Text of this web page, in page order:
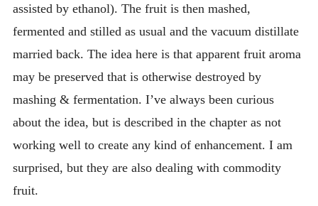
assisted by ethanol). The fruit is then mashed,
fermented and stilled as usual and the vacuum distillate
married back. The idea here is that apparent fruit aroma
may be preserved that is otherwise destroyed by
mashing & fermentation. I’ve always been curious
about the idea, but is described in the chapter as not
working well to create any kind of enhancement. I am
surprised, but they are also dealing with commodity
fruit.